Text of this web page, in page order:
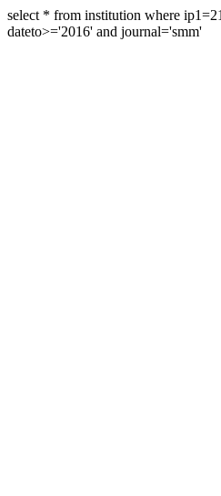
select * from institution where
dateto>='2016' and journal='smm'